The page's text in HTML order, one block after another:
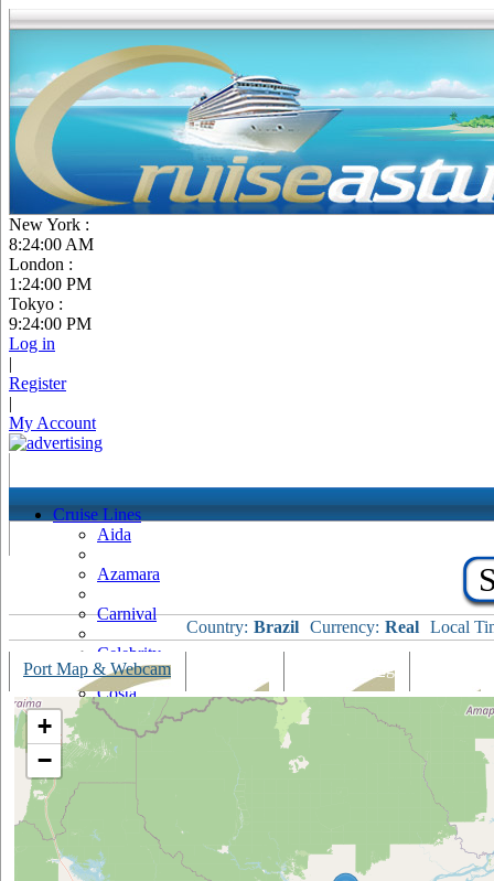
New York :
8:24:01 AM
London :
1:24:01 PM
Tokyo :
9:24:01 PM
Log in
|
Register
|
My Account
Cruise Lines
Aida
Azamara
Carnival
Celebrity
Costa
Cruise & Maritime Voyages
Cunard
Disney
Country: Brazil Currency: Real Local
Port Map & Webcam Ships Visiting
+
−